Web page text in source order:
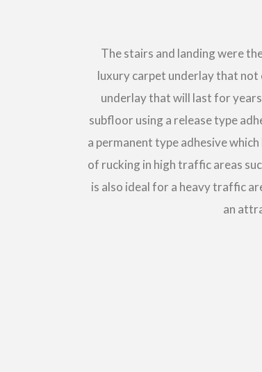
The stairs and landing were
luxury carpet underlay that
underlay that will last for
subfloor using a release type
a permanent type adhesive
of rucking in high traffic areas
is also ideal for a heavy traffic
an